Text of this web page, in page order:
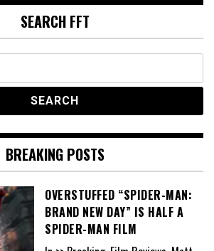
SEARCH FFT
BREAKING POSTS
OVERSTUFFED “SPIDER-MAN:
BRAND NEW DAY” IS HALF A
SPIDER-MAN FILM